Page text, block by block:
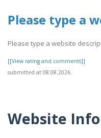
Please type a
Please type a website
[[View rating and comments]]
submitted at 08.08.2026
Website Info